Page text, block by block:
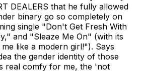
DEALERS that he fully allowed
binary go so completely on
single "Don't Get Fresh With
and "Sleaze Me On" (with its
like a modern girl!"). Says
the gender identity of those
real comfy for me, the 'not